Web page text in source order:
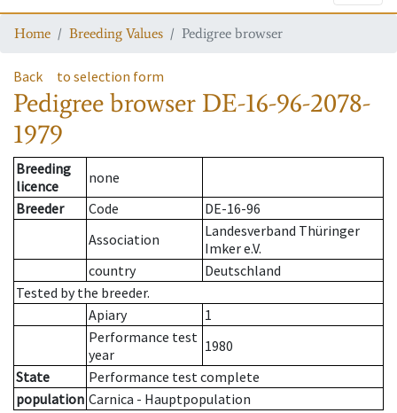
Home Breeding Values Pedigree browser
Back to selection form
Pedigree browser DE-16-96-2078-
1979
Breeding
licence
none
Breeder
Code
DE-16-96
Association
Landesverband Thüringer
Imker e.V.
country
Deutschland
Tested by the breeder.
Apiary
1
Performance test
year
1980
State
Performance test complete
population Carnica - Hauptpopulation